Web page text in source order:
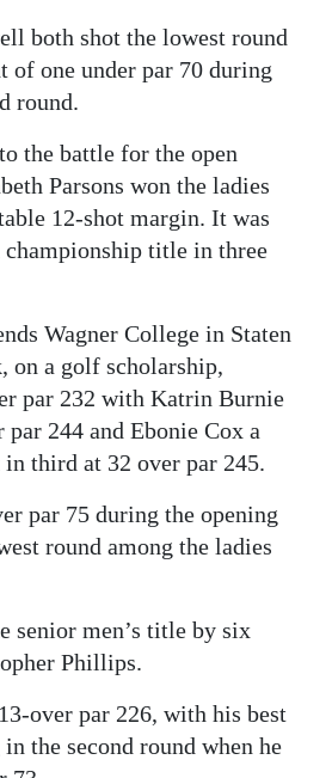
both shot the lowest round
of one under par 70 during
round.
the battle for the open
Parsons won the ladies
12-shot margin. It was
championship title in three
Wagner College in Staten
on a golf scholarship,
par 232 with Katrin Burnie
par 244 and Ebonie Cox a
third at 32 over par 245.
par 75 during the opening
round among the ladies
senior men’s title by six
Phillips.
over par 226, with his best
the second round when he